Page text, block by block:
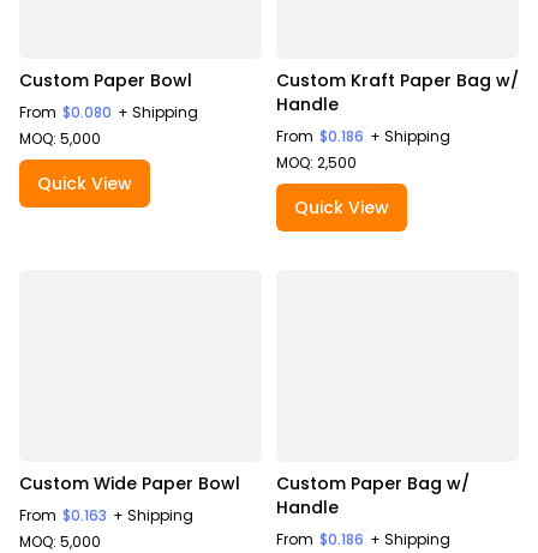
Custom Paper Bowl
From $0.080 + Shipping
MOQ: 5,000
Quick View
Custom Kraft Paper Bag w/
Handle
From $0.186 + Shipping
MOQ: 2,500
Quick View
Custom Wide Paper Bowl
From $0.163 + Shipping
MOQ: 5,000
Custom Paper Bag w/
Handle
From $0.186 + Shipping